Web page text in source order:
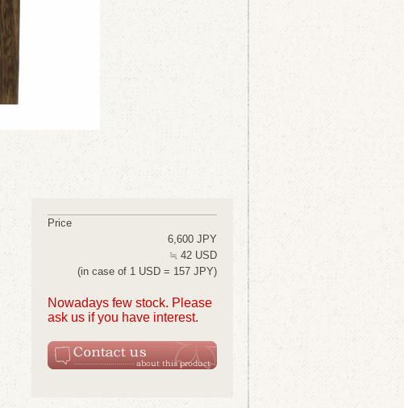
Price
6,600 JPY
≒ 42 USD
(in case of 1 USD = 157 JPY)
Nowadays few stock. Please
ask us if you have interest.